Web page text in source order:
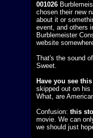
001026
chosen their new
about it or
event, and others
Burblemeister
website
That's the sound
Sweet.
Have you see
skipped out on his
What, are
Confusion: this
movie. We can
we should just